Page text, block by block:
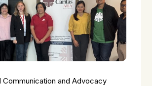
Communication and Advocacy